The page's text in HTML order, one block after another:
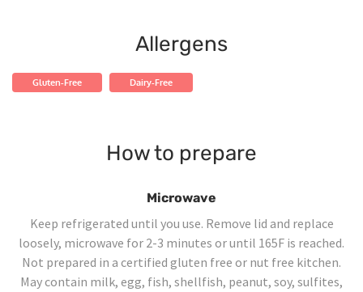
Allergens
Gluten-Free Dairy-Free
How to prepare
Microwave
Keep refrigerated until you use. Remove lid and replace
loosely, microwave for 2-3 minutes or until 165F is reached.
Not prepared in a certified gluten free or nut free kitchen.
May contain milk, egg, fish, shellfish, peanut, soy, sulfites,